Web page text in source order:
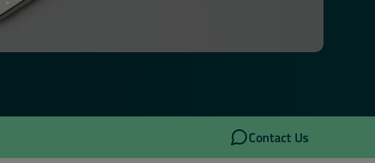
Contact Us